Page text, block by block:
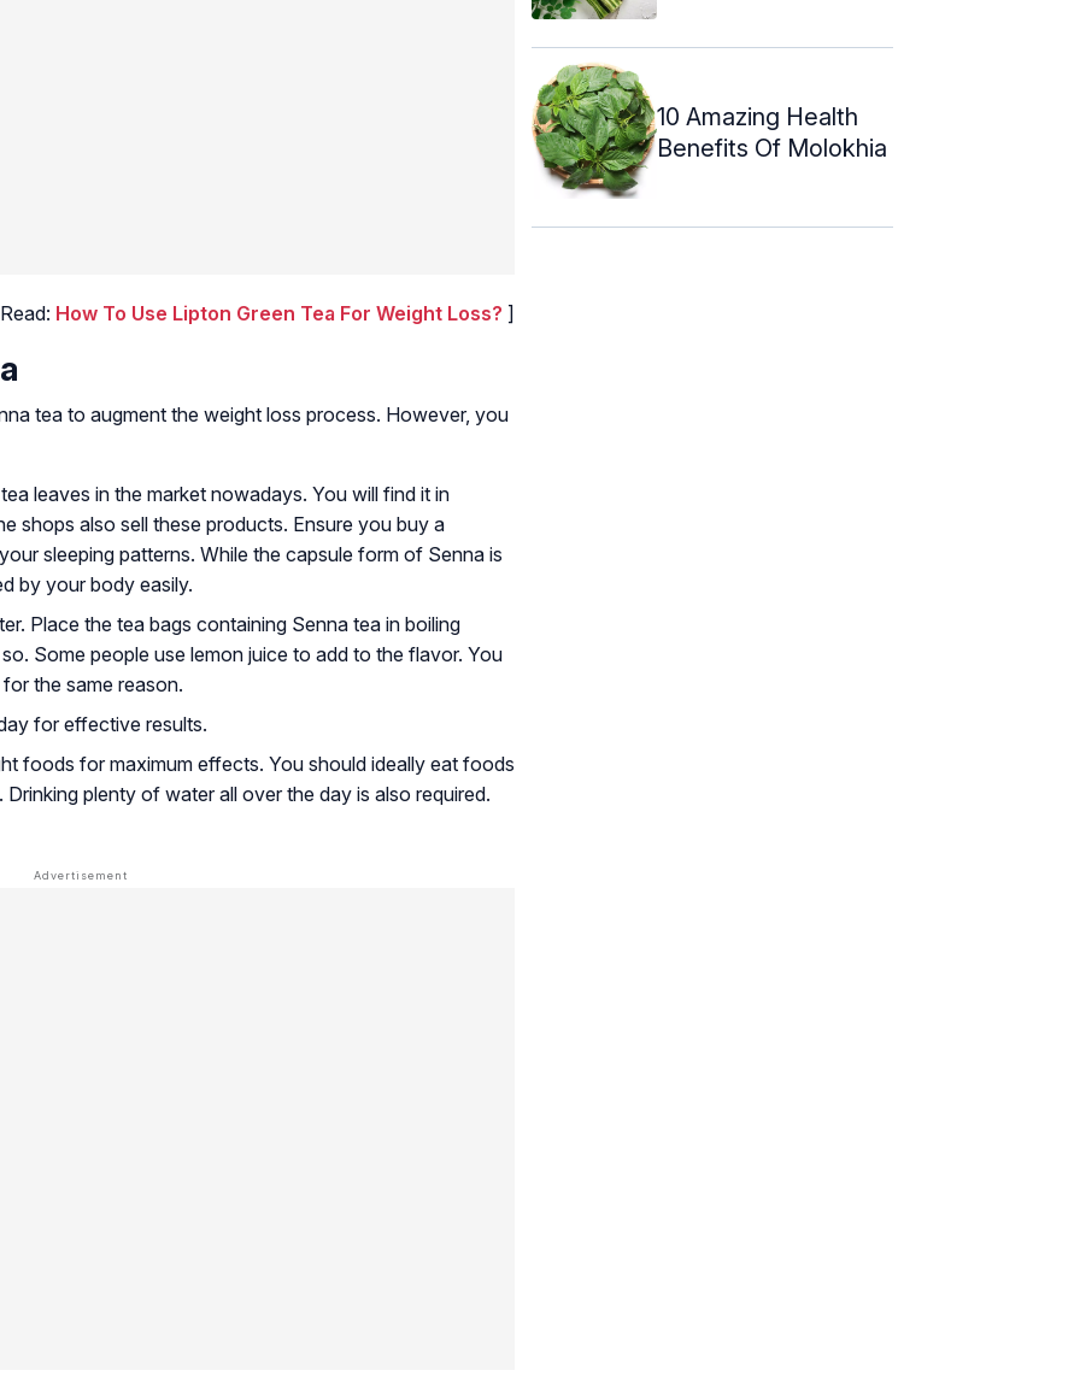
How To Use Lipton Green Tea For Weight Loss? ]
tea to augment the weight loss process. However, you
leaves in the market nowadays. You will find it in
shops also sell these products. Ensure you buy a
sleeping patterns. While the capsule form of Senna is
by your body easily.
Place the tea bags containing Senna tea in boiling
Some people use lemon juice to add to the flavor. You
the same reason.
for effective results.
foods for maximum effects. You should ideally eat foods
plenty of water all over the day is also required.
10 Amazing Health
Benefits Of Molokhia